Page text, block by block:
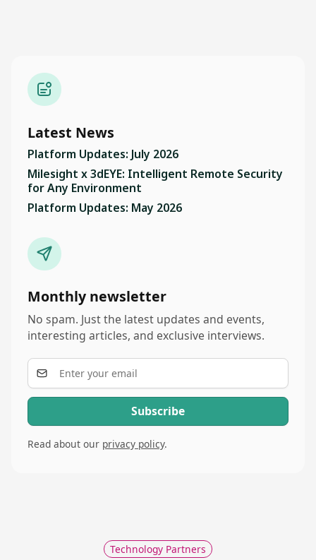
Latest News
Platform Updates: July 2026
Milesight x 3dEYE: Intelligent Remote Security
for Any Environment
Platform Updates: May 2026
Monthly newsletter
No spam. Just the latest updates and events,
interesting articles, and exclusive interviews.
Read about our privacy policy.
Technology Partners